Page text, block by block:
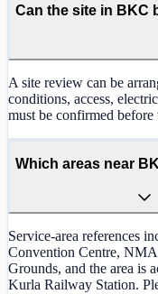
Can the site in BKC
A site review can be
conditions, access,
must be confirmed
Which areas near
Service-area references
Convention Centre,
Grounds, and the area is
Kurla Railway Station.